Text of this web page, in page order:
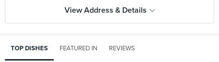
View Address & Details
TOP DISHES FEATURED IN REVIEWS